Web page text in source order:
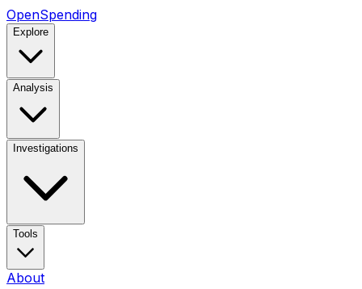
OpenSpending
Explore
Analysis
Investigations
Tools
About